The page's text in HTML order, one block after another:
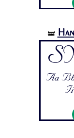
🝛
Aa
Ii